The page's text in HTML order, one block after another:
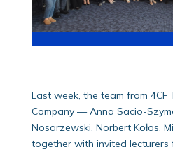
Last week, the team from 4CF
Company — Anna Sacio-
Nosarzewski, Norbert Kołos,
together with invited lecturers